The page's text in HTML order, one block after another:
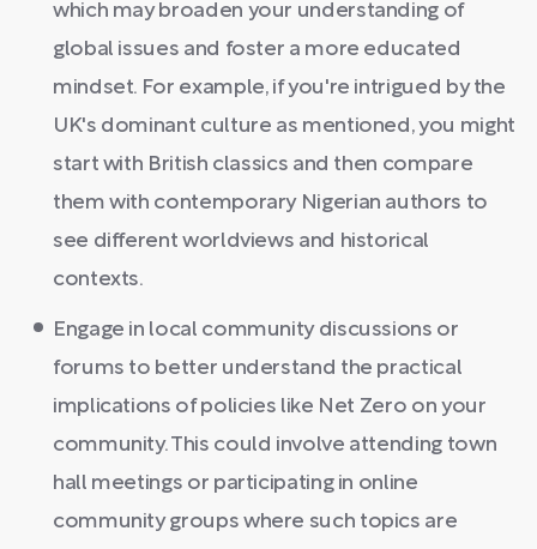
which may broaden your understanding of
global issues and foster a more educated
mindset. For example, if you're intrigued by the
UK's dominant culture as mentioned, you might
start with British classics and then compare
them with contemporary Nigerian authors to
see different worldviews and historical
contexts.
Engage in local community discussions or
forums to better understand the practical
implications of policies like Net Zero on your
community. This could involve attending town
hall meetings or participating in online
community groups where such topics are